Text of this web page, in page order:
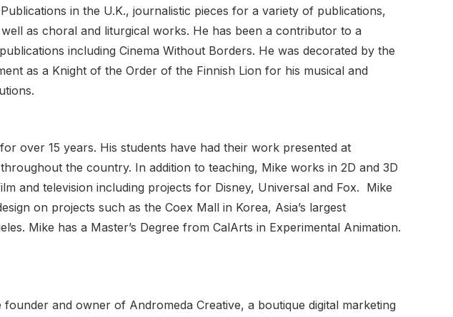
in the U.K., journalistic pieces for a variety of publications,
as choral and liturgical works. He has been a contributor to a
including Cinema Without Borders. He was decorated by the
as a Knight of the Order of the Finnish Lion for his musical and
over 15 years. His students have had their work presented at
the country. In addition to teaching, Mike works in 2D and 3D
and television including projects for Disney, Universal and Fox. Mike
on projects such as the Coex Mall in Korea, Asia’s largest
Mike has a Master’s Degree from CalArts in Experimental Animation.
founder and owner of Andromeda Creative, a boutique digital marketing